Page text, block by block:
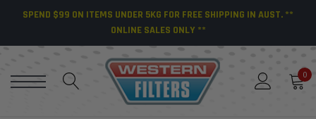
SPEND $99 ON ITEMS UNDER 5KG FOR FREE SHIPPING IN AUST. **
ONLINE SALES ONLY **
0